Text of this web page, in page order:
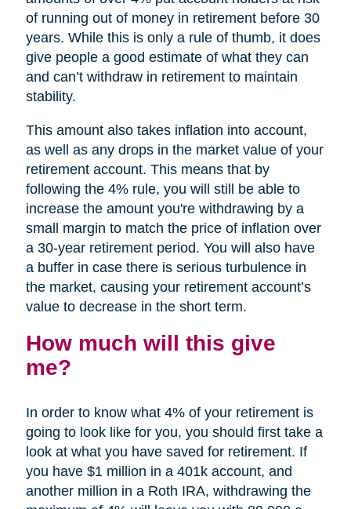
of running out of money in retirement before 30
years. While this is only a rule of thumb, it does
give people a good estimate of what they can
and can’t withdraw in retirement to maintain
stability.
This amount also takes inflation into account,
as well as any drops in the market value of your
retirement account. This means that by
following the 4% rule, you will still be able to
increase the amount you're withdrawing by a
small margin to match the price of inflation over
a 30-year retirement period. You will also have
a buffer in case there is serious turbulence in
the market, causing your retirement account’s
value to decrease in the short term.
How much will this give
me?
In order to know what 4% of your retirement is
going to look like for you, you should first take a
look at what you have saved for retirement. If
you have $1 million in a 401k account, and
another million in a Roth IRA, withdrawing the